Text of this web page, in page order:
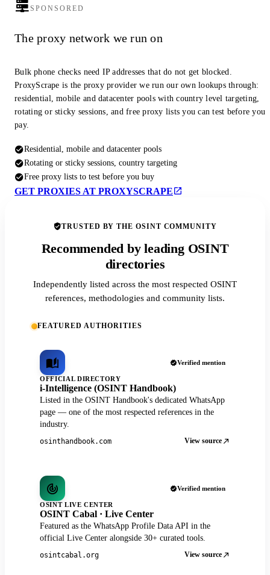
SPONSORED
The proxy network we run on
Bulk phone checks need IP addresses that do not get blocked.
ProxyScrape is the proxy provider we run our own lookups through:
residential, mobile and datacenter pools with country level targeting,
rotating or sticky sessions, and free proxy lists you can test before you
pay.
Residential, mobile and datacenter pools
Rotating or sticky sessions, country targeting
Free proxy lists to test before you buy
GET PROXIES AT PROXYSCRAPE
TRUSTED BY THE OSINT COMMUNITY
Recommended by leading OSINT
directories
Independently listed across the most respected OSINT
references, methodologies and community lists.
FEATURED AUTHORITIES
Verified mention
OFFICIAL DIRECTORY
i-Intelligence (OSINT Handbook)
Listed in the OSINT Handbook's dedicated WhatsApp
page — one of the most respected references in the
industry.
osinthandbook.com View source
Verified mention
OSINT LIVE CENTER
OSINT Cabal · Live Center
Featured as the WhatsApp Profile Data API in the
official Live Center alongside 30+ curated tools.
osintcabal.org View source